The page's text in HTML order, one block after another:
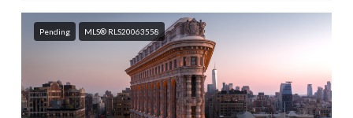
Pending MLS® RLS20063558